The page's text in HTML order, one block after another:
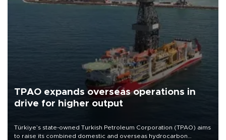
TPAO expands overseas operations in
drive for higher output
Türkiye’s state-owned Turkish Petroleum Corporation (TPAO) aims
to raise its combined domestic and overseas hydrocarbon